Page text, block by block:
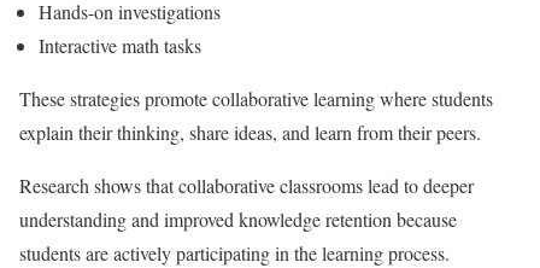
Hands-on investigations
Interactive math tasks
These strategies promote collaborative learning where students
explain their thinking, share ideas, and learn from their peers.
Research shows that collaborative classrooms lead to deeper
understanding and improved knowledge retention because
students are actively participating in the learning process.